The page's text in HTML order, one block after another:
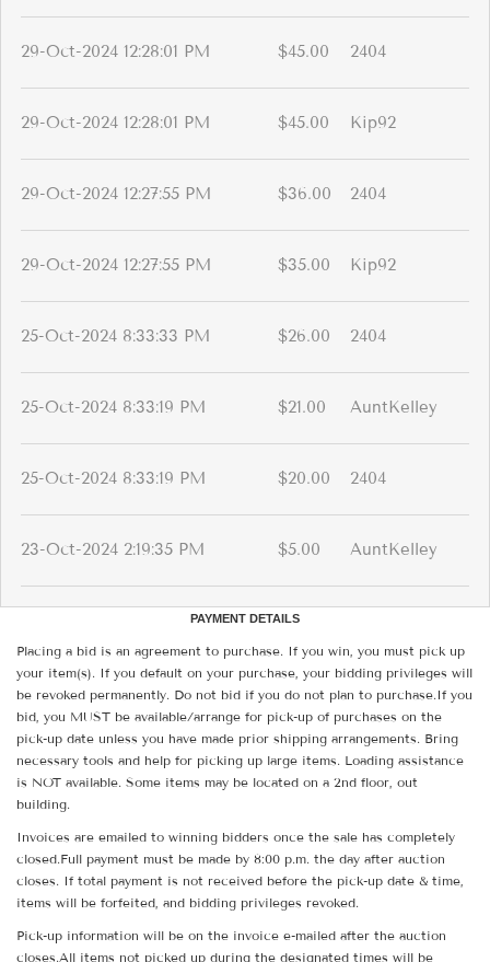
29-Oct-2024 12:28:01 PM $45.00 2404
29-Oct-2024 12:28:01 PM $45.00 Kip92
29-Oct-2024 12:27:55 PM $36.00 2404
29-Oct-2024 12:27:55 PM $35.00 Kip92
25-Oct-2024 8:33:33 PM $26.00 2404
25-Oct-2024 8:33:19 PM $21.00 AuntKelley
25-Oct-2024 8:33:19 PM $20.00 2404
23-Oct-2024 2:19:35 PM $5.00 AuntKelley
PAYMENT DETAILS
Placing a bid is an agreement to purchase. If you win, you must pick up
your item(s). If you default on your purchase, your bidding privileges will
be revoked permanently. Do not bid if you do not plan to purchase.If you
bid, you MUST be available/arrange for pick-up of purchases on the
pick-up date unless you have made prior shipping arrangements. Bring
necessary tools and help for picking up large items. Loading assistance
is NOT available. Some items may be located on a 2nd floor, out
building.
Invoices are emailed to winning bidders once the sale has completely
closed.Full payment must be made by 8:00 p.m. the day after auction
closes. If total payment is not received before the pick-up date & time,
items will be forfeited, and bidding privileges revoked.
Pick-up information will be on the invoice e-mailed after the auction
closes.All items not picked up during the designated times will be